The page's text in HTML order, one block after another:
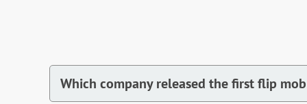
Which company released the first flip